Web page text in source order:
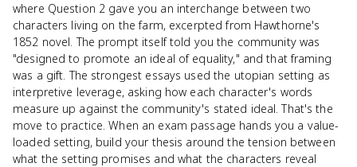
where Question 2 gave you an interchange between two
characters living on the farm, excerpted from Hawthorne's
1852 novel. The prompt itself told you the community was
"designed to promote an ideal of equality," and that framing
was a gift. The strongest essays used the utopian setting as
interpretive leverage, asking how each character's words
measure up against the community's stated ideal. That's the
move to practice. When an exam passage hands you a value-
loaded setting, build your thesis around the tension between
what the setting promises and what the characters reveal